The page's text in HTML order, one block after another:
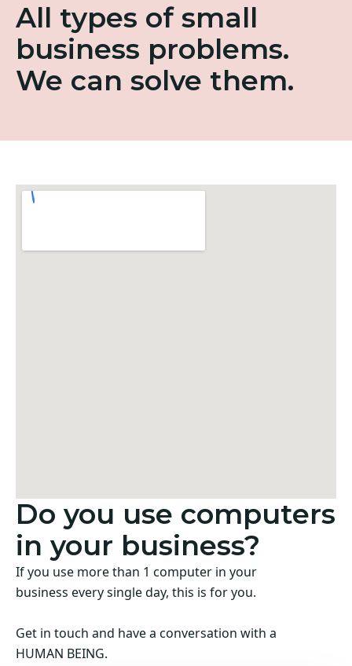
All types of small
business problems.
We can solve them.
Do you use computers
in your business?
If you use more than 1 computer in your
business every single day, this is for you.
Get in touch and have a conversation with a
HUMAN BEING.